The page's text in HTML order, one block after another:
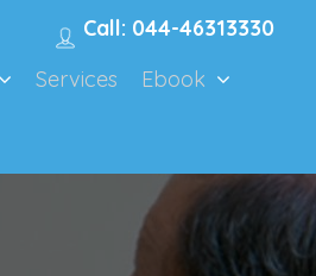
Call: 044-46313330
Services
Ebook